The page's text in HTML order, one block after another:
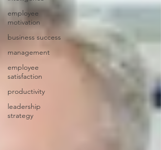
employee
motivation
business success
management
employee
satisfaction
productivity
leadership
strategy